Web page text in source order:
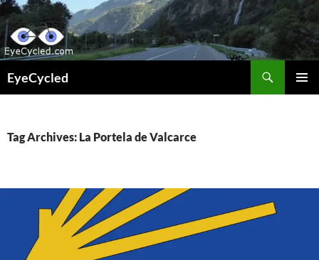
Skip
to
content
EyeCycled
Tag Archives: La Portela de Valcarce